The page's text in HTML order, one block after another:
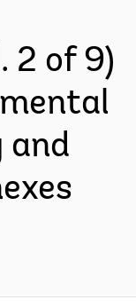
2 of 9)
and